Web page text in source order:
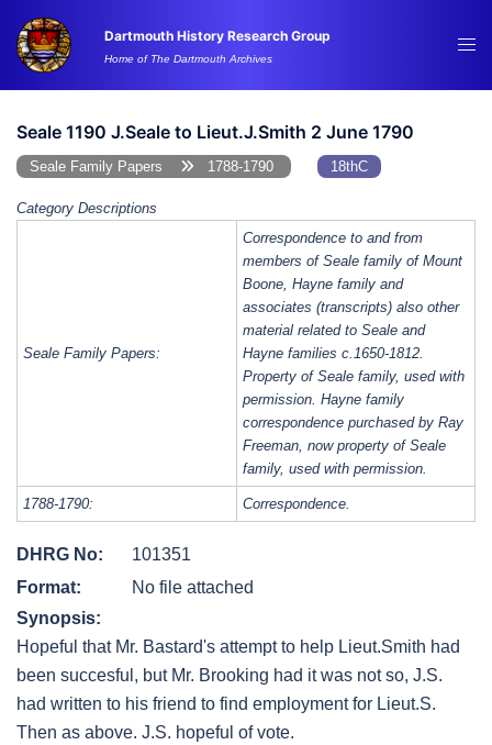
content
Dartmouth History Research Group
Home of The Dartmouth Archives
Seale 1190 J.Seale to Lieut.J.Smith 2 June 1790
Seale Family Papers 1788-1790 18thC
Category Descriptions
Seale Family Papers:
Correspondence to and from
members of Seale family of Mount
Boone, Hayne family and
associates (transcripts) also other
material related to Seale and
Hayne families c.1650-1812.
Property of Seale family, used with
permission. Hayne family
correspondence purchased by Ray
Freeman, now property of Seale
family, used with permission.
1788-1790: Correspondence.
DHRG No:
101351
Format:
No file attached
Synopsis:
Hopeful that Mr. Bastard's attempt to help Lieut.Smith had
been succesful, but Mr. Brooking had it was not so, J.S.
had written to his friend to find employment for Lieut.S.
Then as above. J.S. hopeful of vote.